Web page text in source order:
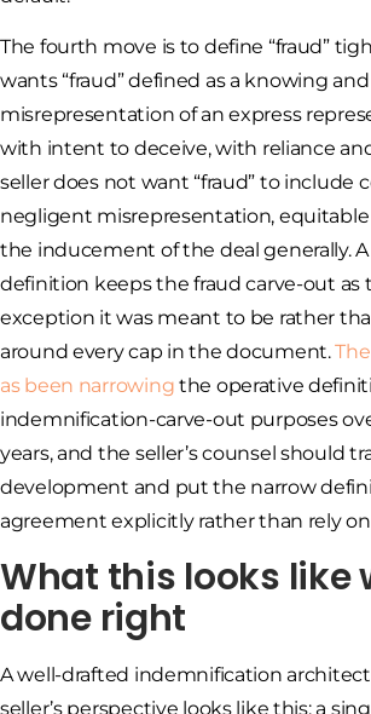
The fourth move is to define “fraud”
wants “fraud” defined as a knowing
misrepresentation of an express
with intent to deceive, with reliance
seller does not want “fraud” to include
negligent misrepresentation, equitable
the inducement of the deal generally.
definition keeps the fraud carve-out as
exception it was meant to be rather
around every cap in the document.
as been narrowing the operative
indemnification-carve-out purposes
years, and the seller’s counsel should
development and put the narrow
agreement explicitly rather than rely
What this looks like
done right
A well-drafted indemnification
seller’s perspective looks like this: a